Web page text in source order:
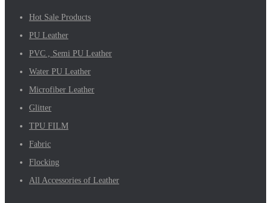
Hot Sale Products
PU Leather
PVC , Semi PU Leather
Water PU Leather
Microfiber Leather
Glitter
TPU FILM
Fabric
Flocking
All Accessories of Leather